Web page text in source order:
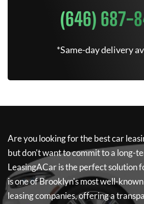
(646) 687-
*Same-day delivery
Are you looking for the best car
but don't want to commit to a long-
LeasingACaris the perfect solution
is one of Brooklyn's most well-
leasing companies, offering a